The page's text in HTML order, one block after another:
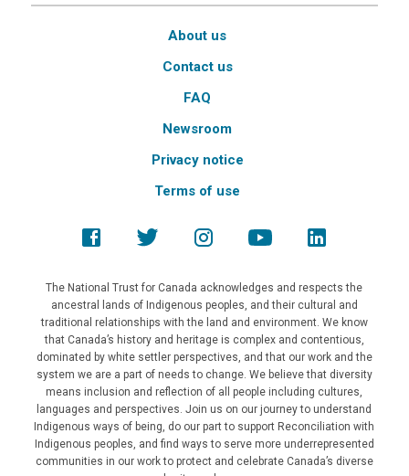
About us
Contact us
FAQ
Newsroom
Privacy notice
Terms of use
The National Trust for Canada acknowledges and respects the
ancestral lands of Indigenous peoples, and their cultural and
traditional relationships with the land and environment. We know
that Canada’s history and heritage is complex and contentious,
dominated by white settler perspectives, and that our work and the
system we are a part of needs to change. We believe that diversity
means inclusion and reflection of all people including cultures,
languages and perspectives. Join us on our journey to understand
Indigenous ways of being, do our part to support Reconciliation with
Indigenous peoples, and find ways to serve more underrepresented
communities in our work to protect and celebrate Canada’s diverse